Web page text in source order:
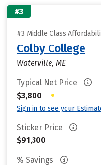
#3
#3 Middle Class
Colby College
Waterville, ME
Typical Net Price
$3,800
•
Sign in to see your
Sticker Price
$91,300
% Savings